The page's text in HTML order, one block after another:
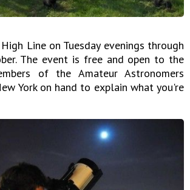
Line on Tuesday evenings through
The event is free and open to the
of the Amateur Astronomers
York on hand to explain what you're